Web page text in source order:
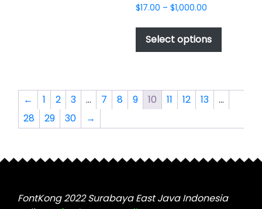
the
product
$17.00 – $1,000.00Price
$17.00
through
$1,000.00
Select options
This
has
The
options
on
product
page
← 1 2 3 … 7 8 9 10 11 12 13
…
28
29 30 →
FontKong 2022 Surabaya East Java Indonesia